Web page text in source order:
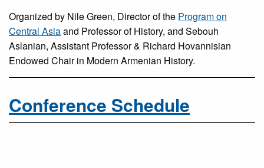
Organized by Nile Green, Director of the Program on
Central Asiaand Professor of History, and Sebouh
Aslanian, Assistant Professor & Richard Hovannisian
Endowed Chair in Modern Armenian History.
Conference Schedule